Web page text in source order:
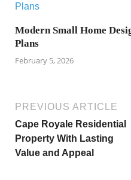
Modern Small Home
Plans
February 5, 2026
PREVIOUS ARTICLE
Cape Royale Residential
Property With Lasting
Value and Appeal